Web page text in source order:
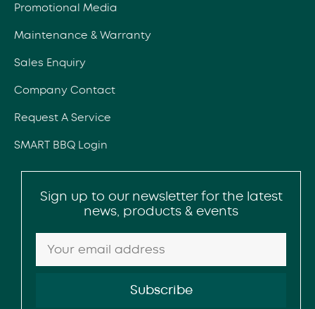
Promotional Media
Maintenance & Warranty
Sales Enquiry
Company Contact
Request A Service
SMART BBQ Login
Sign up to our newsletter for the latest
news, products & events